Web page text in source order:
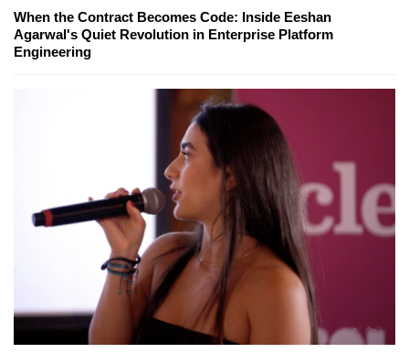
When the Contract Becomes Code: Inside Eeshan
Agarwal's Quiet Revolution in Enterprise Platform
Engineering